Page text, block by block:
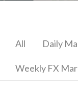
All Daily
Weekly FX